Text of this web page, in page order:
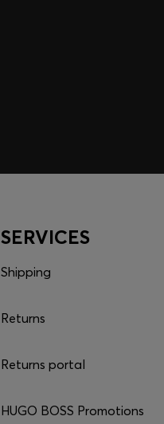
SERVICES
Shipping
Returns
Returns portal
HUGO BOSS Promotions